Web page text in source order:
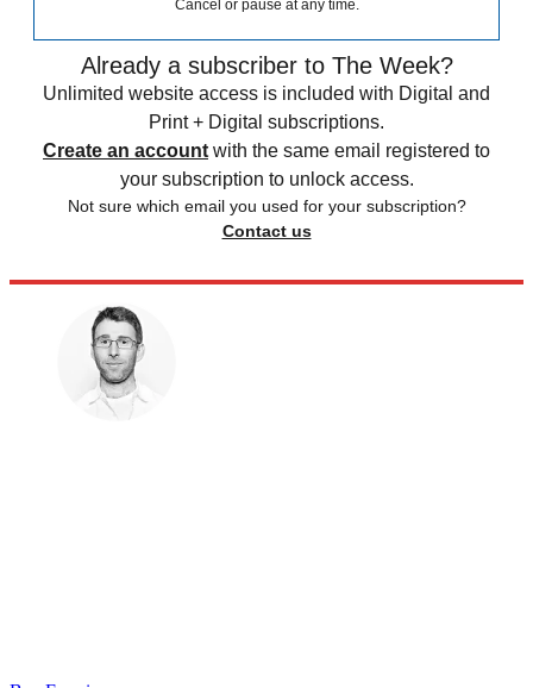
Cancel or pause at any time.
Already a subscriber to The Week?
Unlimited website access is included with Digital and
Print + Digital subscriptions.
Create an account with the same email registered to
your subscription to unlock access.
Not sure which email you used for your subscription?
Contact us